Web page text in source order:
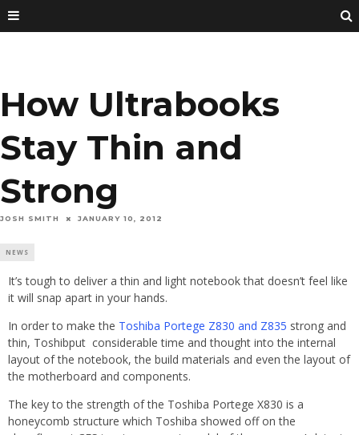
How Ultrabooks
Stay Thin and
Strong
JOSH SMITH JANUARY 10, 2012
NEWS
It’s tough to deliver a thin and light notebook that doesn’t feel like
it will snap apart in your hands.
In order to make the Toshiba Portege Z830 and Z835 strong and
thin, Toshibput considerable time and thought into the internal
layout of the notebook, the build materials and even the layout of
the motherboard and components.
The key to the strength of the Toshiba Portege X830 is a
honeycomb structure which Toshiba showed off on the